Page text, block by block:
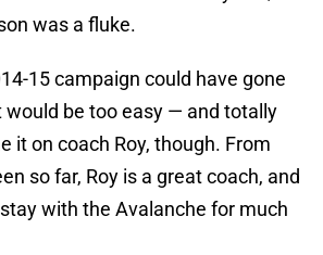
was a fluke.
15 campaign could have gone
would be too easy — and totally
it on coach Roy, though. From
so far, Roy is a great coach, and
with the Avalanche for much